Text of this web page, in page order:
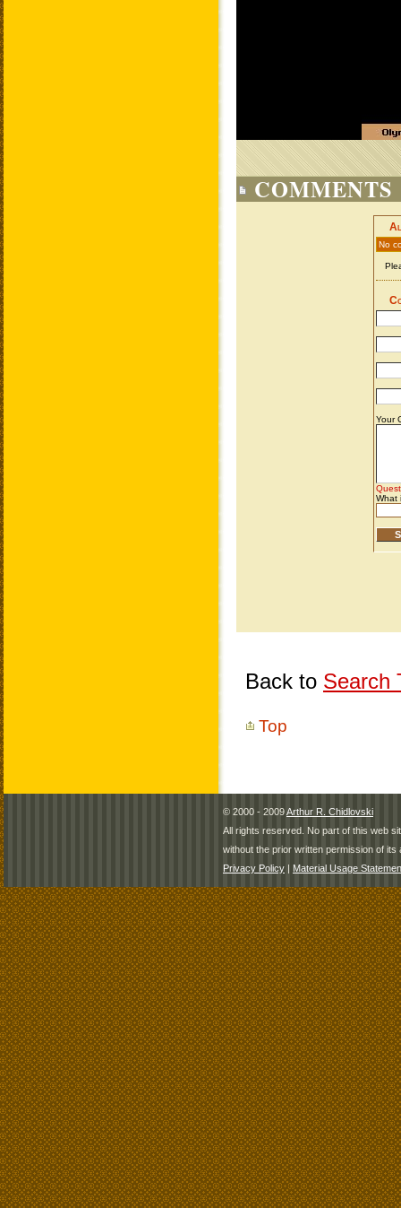
COMMENTS
Back to Search
Top
© 2000 - 2009Arthur R. Chidlovski
All rights reserved. No part of this web
without the prior written permission of its
Privacy Policy | Material Usage